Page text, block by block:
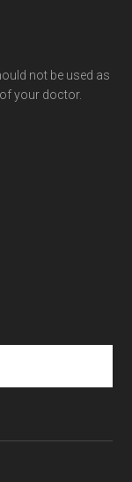
not be used as
your doctor.